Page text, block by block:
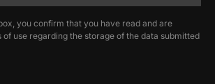
you confirm that you have read and are
use regarding the storage of the data submitted